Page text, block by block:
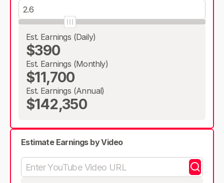
Est. Earnings (Daily)
$390
Est. Earnings (Monthly)
$11,700
Est. Earnings (Annual)
$142,350
Estimate Earnings by Video